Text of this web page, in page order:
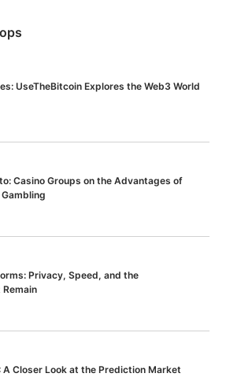
UseTheBitcoin Explores the Web3 World
Casino Groups on the Advantages of
Privacy, Speed, and the
A Closer Look at the Prediction Market